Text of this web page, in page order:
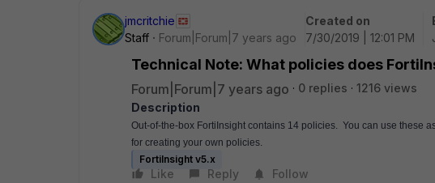
jmcritchie
Staff
Forum|Forum|7 years ago
Created on
7/30/2019 | 12:01 PM
Technical Note: What policies does
Forum|Forum|7 years ago 0 replies
1216 views
Description
Out-of-the-box FortiInsight contains 14 policies.  You can use these
for creating your own policies.
FortiInsight v5.x
Like Reply Follow